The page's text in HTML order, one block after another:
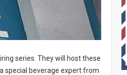
series. They will host these
special beverage expert from